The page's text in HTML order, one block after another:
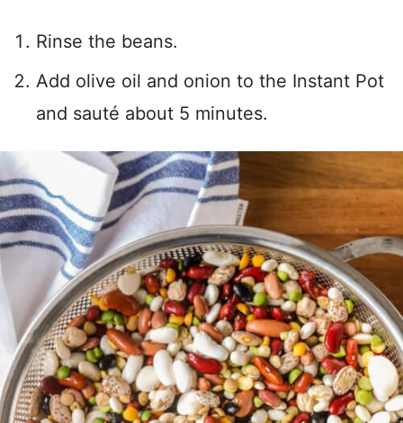
Rinse the beans.
Add olive oil and onion to the Instant Pot
and sauté about 5 minutes.